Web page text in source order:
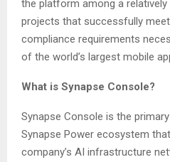
the platform among a
projects that successfully
compliance requirements
of the world’s largest mobile
What is Synapse Console?
Synapse Console is the
Synapse Power ecosystem
company’s AI infrastructure